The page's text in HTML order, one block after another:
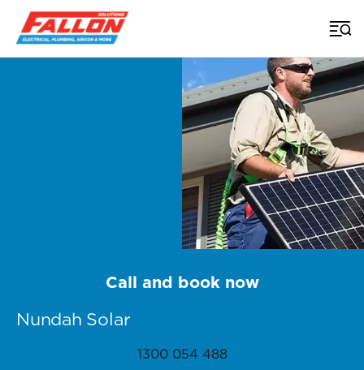
Home > Brisbane Solar
Nundah Solar
Call and book now
1300 054 488